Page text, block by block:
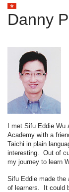
Select your language
Danny
I met Sifu Eddie
Academy with a
Taichi in plain
interesting. Out of
my journey to learn
Sifu Eddie made the
of learners. It could